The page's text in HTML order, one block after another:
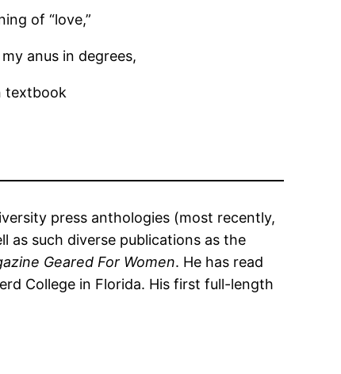
of “love,”
my anus in degrees,
textbook
press anthologies (most recently,
as such diverse publications as the
Geared For Women. He has read
College in Florida. His first full-length